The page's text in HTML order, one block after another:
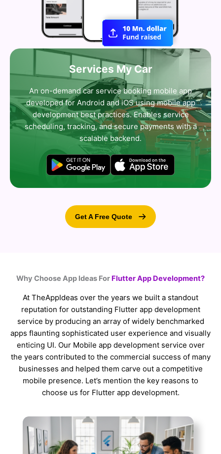
Services My Car
An on-demand car service booking mobile app
developed for Android and iOS using mobile app
development best practices. Enables service
scheduling, tracking, and secure payments with a
scalable backend.
Get A Free Quote
Why Choose App Ideas For Flutter App Development?
At TheAppIdeas over the years we built a standout
reputation for outstanding Flutter app development
service by producing an array of widely benchmarked
apps flaunting sophisticated user experience and visually
enticing UI. Our Mobile app development service over
the years contributed to the commercial success of many
businesses and helped them carve out a competitive
mobile presence. Let’s mention the key reasons to
choose us for Flutter app development.